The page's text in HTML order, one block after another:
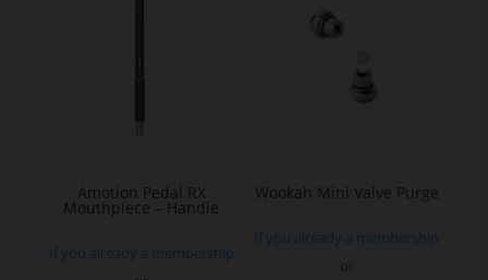
Amotion Pedal RX
Mouthpiece – Handle
If you already a membership
Wookah Mini Valve Purge
If you already a membership